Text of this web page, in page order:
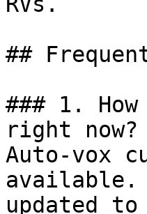
##
### 1.
right now?
Auto-vox
available.
updated